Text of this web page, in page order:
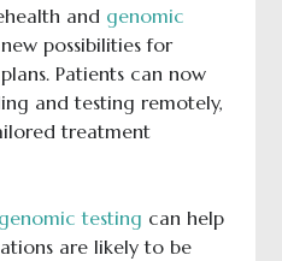
and genomic
possibilities for
Patients can now
and testing remotely,
treatment
testing can help
are likely to be